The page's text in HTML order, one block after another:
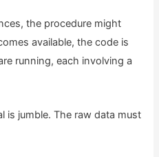
the procedure might
available, the code is
running, each involving a
is jumble. The raw data must